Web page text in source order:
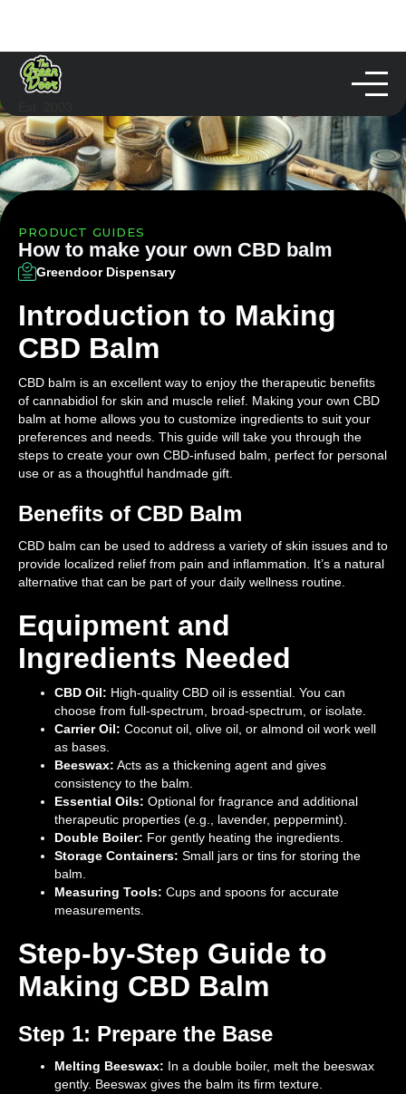
PRODUCT GUIDES
How to make your own CBD balm
Greendoor Dispensary
Introduction to Making
CBD Balm
CBD balm is an excellent way to enjoy the therapeutic benefits
of cannabidiol for skin and muscle relief. Making your own CBD
balm at home allows you to customize ingredients to suit your
preferences and needs. This guide will take you through the
steps to create your own CBD-infused balm, perfect for personal
use or as a thoughtful handmade gift.
Benefits of CBD Balm
CBD balm can be used to address a variety of skin issues and to
provide localized relief from pain and inflammation. It’s a natural
alternative that can be part of your daily wellness routine.
Equipment and
Ingredients Needed
CBD Oil: High-quality CBD oil is essential. You can
choose from full-spectrum, broad-spectrum, or isolate.
Carrier Oil: Coconut oil, olive oil, or almond oil work well
as bases.
Beeswax: Acts as a thickening agent and gives
consistency to the balm.
Essential Oils: Optional for fragrance and additional
therapeutic properties (e.g., lavender, peppermint).
Double Boiler: For gently heating the ingredients.
Storage Containers: Small jars or tins for storing the
balm.
Measuring Tools: Cups and spoons for accurate
measurements.
Step-by-Step Guide to
Making CBD Balm
Step 1: Prepare the Base
Melting Beeswax: In a double boiler, melt the beeswax
gently. Beeswax gives the balm its firm texture.